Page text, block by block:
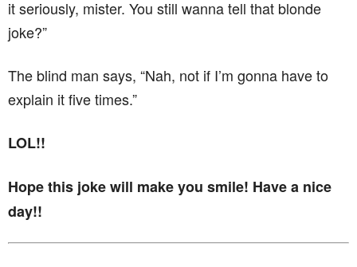
it seriously, mister. You still wanna tell that blonde
joke?”
The blind man says, “Nah, not if I’m gonna have to
explain it five times.”
LOL!!
Hope this joke will make you smile! Have a nice
day!!